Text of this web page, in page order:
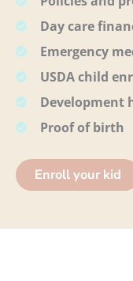
Day care
Emergency
USDA child
Development
Proof of birth
Enroll your kid